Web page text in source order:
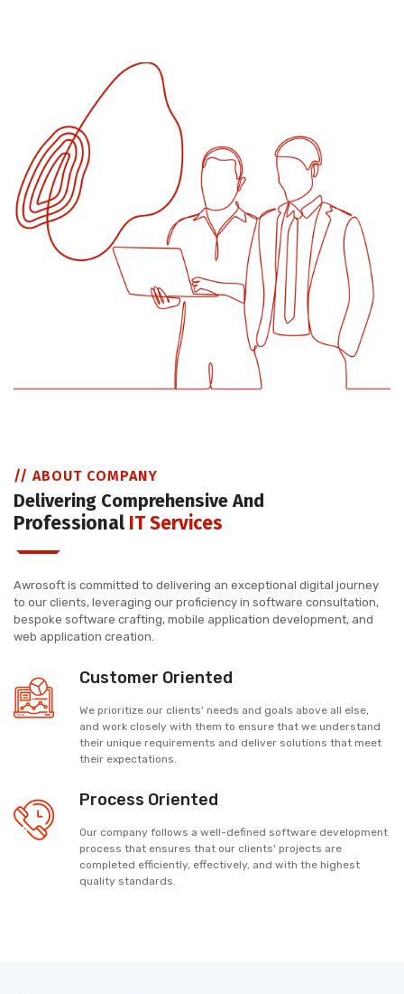
// ABOUT COMPANY
Delivering Comprehensive And
Professional IT Services
Awrosoft is committed to delivering an exceptional digital journey
to our clients, leveraging our proficiency in software consultation,
bespoke software crafting, mobile application development, and
web application creation.
Customer Oriented
We prioritize our clients' needs and goals above all else,
and work closely with them to ensure that we understand
their unique requirements and deliver solutions that meet
their expectations.
Process Oriented
Our company follows a well-defined software development
process that ensures that our clients' projects are
completed efficiently, effectively, and with the highest
quality standards.